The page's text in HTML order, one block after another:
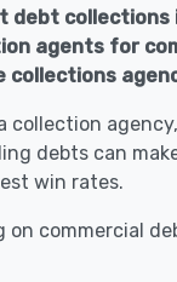
collections
agents for
collection
debts can
win rates.
commercial